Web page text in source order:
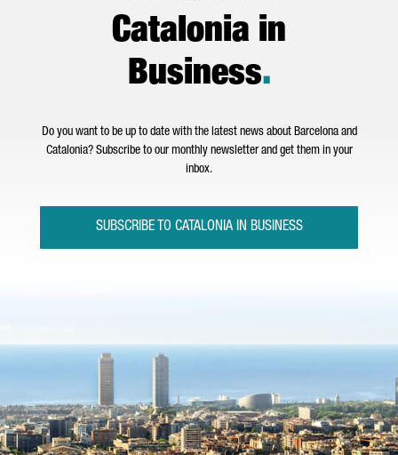
Catalonia in
Business.
Do you want to be up to date with the latest news about Barcelona and
Catalonia? Subscribe to our monthly newsletter and get them in your
inbox.
SUBSCRIBE TO CATALONIA IN BUSINESS